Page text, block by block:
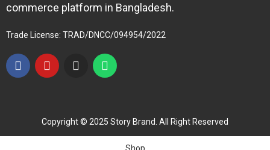
commerce platform in Bangladesh.
Trade License: TRAD/DNCC/094954/2022
Copyright © 2025 Story Brand. All Right Reserved
Shop